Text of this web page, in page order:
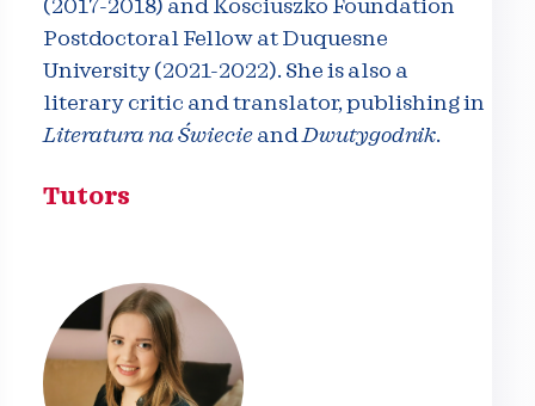
(2017-2018) and Kosciuszko Foundation
Postdoctoral Fellow at Duquesne
University (2021-2022). She is also a
literary critic and translator, publishing in
Literatura na Świecie andDwutygodnik.
Tutors